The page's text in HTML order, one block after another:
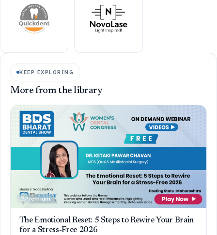
KEEP EXPLORING
More from the library
Premium
The Emotional Reset: 5 Steps to Rewire Your Brain
for a Stress-Free 2026